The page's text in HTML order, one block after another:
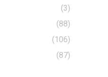
(3)
(88)
(106)
(87)